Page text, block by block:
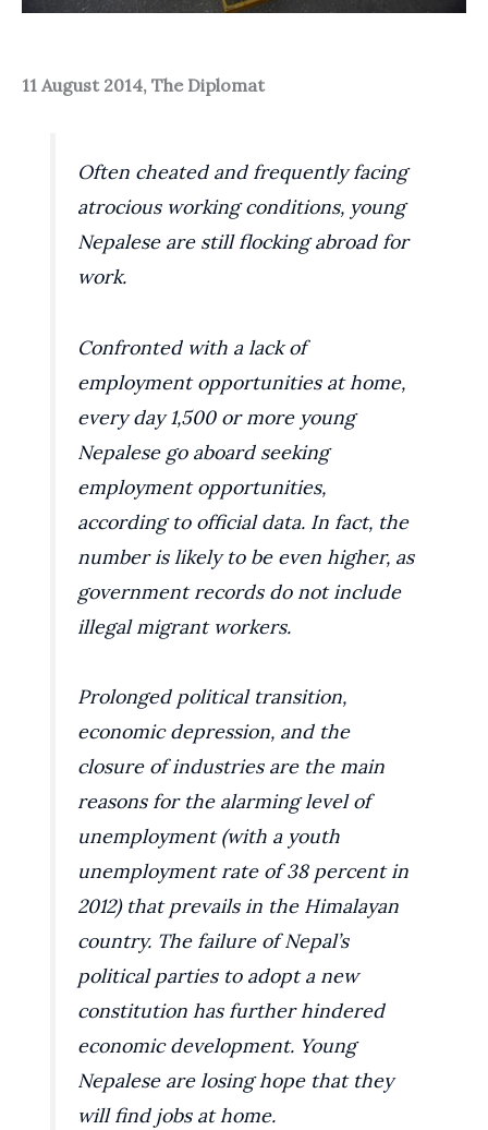
11 August 2014, The Diplomat
Often cheated and frequently facing
atrocious working conditions, young
Nepalese are still flocking abroad for
work.
Confronted with a lack of
employment opportunities at home,
every day 1,500 or more young
Nepalese go aboard seeking
employment opportunities,
according to official data. In fact, the
number is likely to be even higher, as
government records do not include
illegal migrant workers.
Prolonged political transition,
economic depression, and the
closure of industries are the main
reasons for the alarming level of
unemployment (with a youth
unemployment rate of 38 percent in
2012) that prevails in the Himalayan
country. The failure of Nepal’s
political parties to adopt a new
constitution has further hindered
economic development. Young
Nepalese are losing hope that they
will find jobs at home.